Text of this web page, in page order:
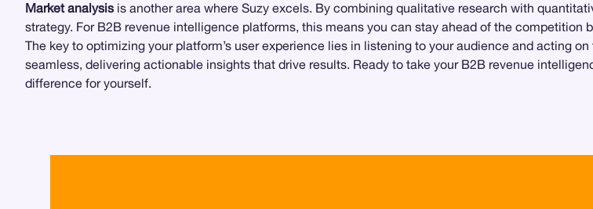
Market analysis is another area where Suzy excels. By combining qualitative research with
strategy. For B2B revenue intelligence platforms, this means you can stay ahead of the
The key to optimizing your platform’s user experience lies in listening to your audience and acting
seamless, delivering actionable insights that drive results. Ready to take your B2B revenue
difference for yourself.